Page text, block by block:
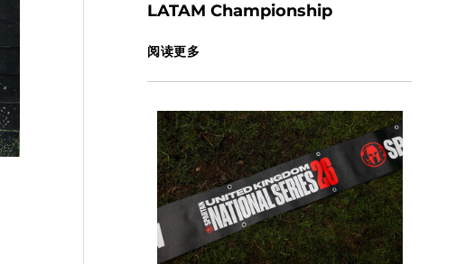
LATAM Championship
阅读更多